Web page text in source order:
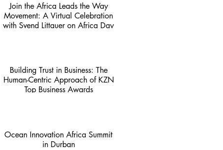
Join the Africa Leads the Way
Movement: A Virtual Celebration
with Svend Littauer on Africa Day
Building Trust in Business: The
Human-Centric Approach of KZN
Top Business Awards
Ocean Innovation Africa Summit
in Durban